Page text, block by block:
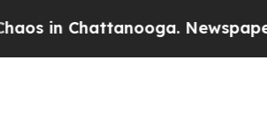
Chattanooga. Newspaper